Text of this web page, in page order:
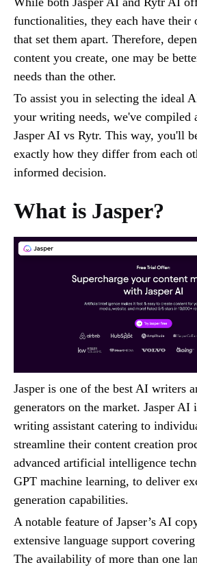
functionalities, they each have their
that set them apart. Therefore,
content you create, one may be
needs than the other.
To assist you in selecting the ideal
your writing needs, we've compiled
Jasper AI vs Rytr. This way, you'll
exactly how they differ from each
informed decision.
What is Jasper?
Jasper is one of the best AI writers
generators on the market. Jasper AI
writing assistant catering to
streamline their content creation
advanced artificial intelligence
GPT machine learning, to deliver
generation capabilities.
A notable feature of Japser’s AI
extensive language support
The availability of more than one